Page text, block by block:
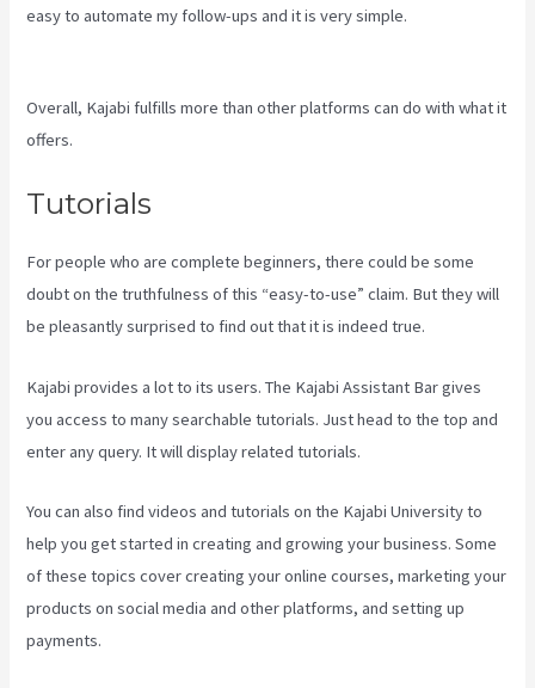
easy to automate my follow-ups and it is very simple.
Overall, Kajabi fulfills more than other platforms can do with what it
offers.
Tutorials
For people who are complete beginners, there could be some
doubt on the truthfulness of this “easy-to-use” claim. But they will
be pleasantly surprised to find out that it is indeed true.
Kajabi provides a lot to its users. The Kajabi Assistant Bar gives
you access to many searchable tutorials. Just head to the top and
enter any query. It will display related tutorials.
You can also find videos and tutorials on the Kajabi University to
help you get started in creating and growing your business. Some
of these topics cover creating your online courses, marketing your
products on social media and other platforms, and setting up
payments.